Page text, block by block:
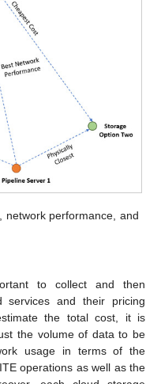
network performance, and
to collect and then
services and their pricing
the total cost, it is
the volume of data to be
usage in terms of the
operations as well as the